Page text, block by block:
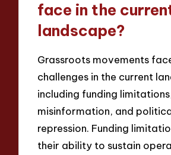
face in the
landscape?
Grassroots movements
challenges in the current
including funding
misinformation, and
repression. Funding
their ability to sustain